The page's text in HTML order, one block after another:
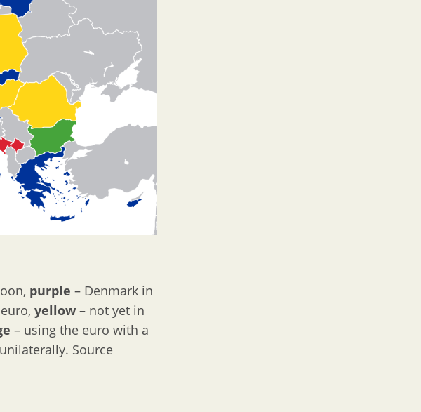
purple – Denmark in
yellow – not yet in
– using the euro with a
Source